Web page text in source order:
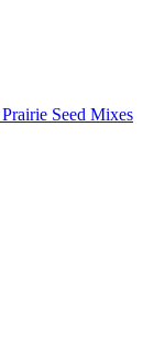
Seed Mixes